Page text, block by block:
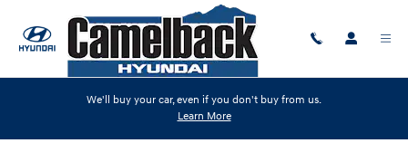
We'll buy your car, even if you don't buy from us.
Learn More